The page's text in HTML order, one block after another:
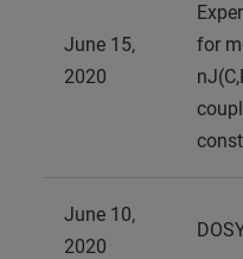
June 15,
2020
for
June 10,
2020